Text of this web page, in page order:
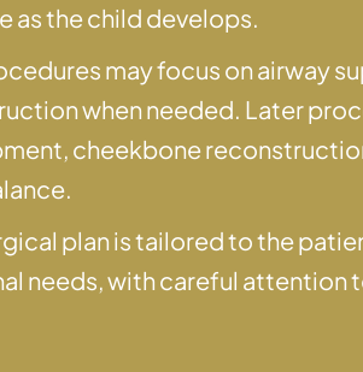
as the child develops.
may focus on airway
when needed. Later
cheekbone
plan is tailored to the
needs, with careful attention